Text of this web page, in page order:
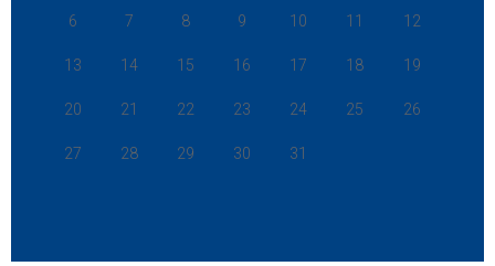
6 7 8 9 10 11 12
13 14 15 16 17 18 19
20 21 22 23 24 25 26
27 28 29 30 31